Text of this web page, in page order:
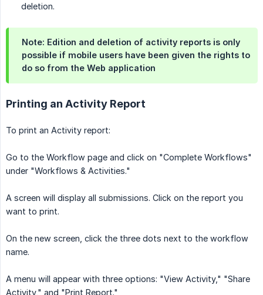
deletion.
Note: Edition and deletion of activity reports is only
possible if mobile users have been given the rights to
do so from the Web application
Printing an Activity Report
To print an Activity report:
Go to the Workflow page and click on "Complete Workflows"
under "Workflows & Activities."
A screen will display all submissions. Click on the report you
want to print.
On the new screen, click the three dots next to the workflow
name.
A menu will appear with three options: "View Activity," "Share
Activity," and "Print Report."